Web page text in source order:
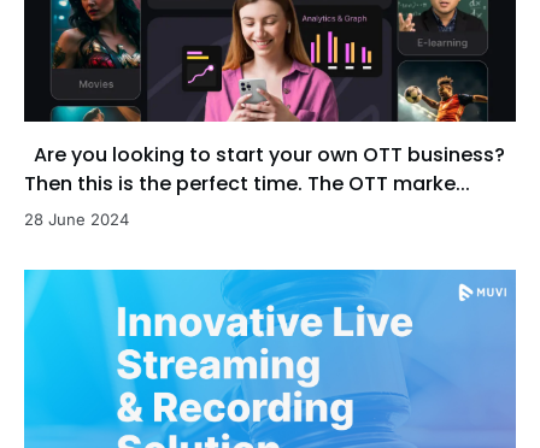
Are you looking to start your own OTT business?
Then this is the perfect time. The OTT marke...
28 June 2024